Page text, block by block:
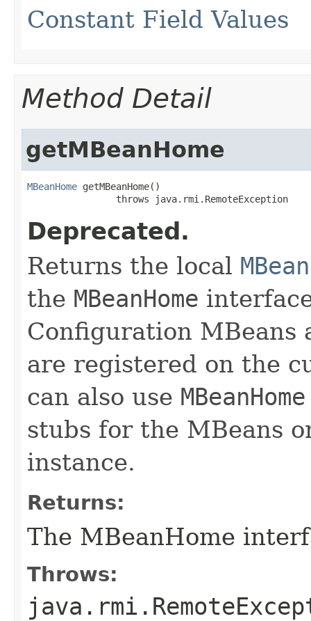
Constant Field Values
Method Detail
getMBeanHome
MBeanHome getMBeanHome()
                throws java.rmi.RemoteException
Deprecated.
Returns the local
the MBeanHome
Configuration MBeans
are registered on the
can also use MBeanHome
stubs for the MBeans
instance.
Returns:
The MBeanHome
Throws: